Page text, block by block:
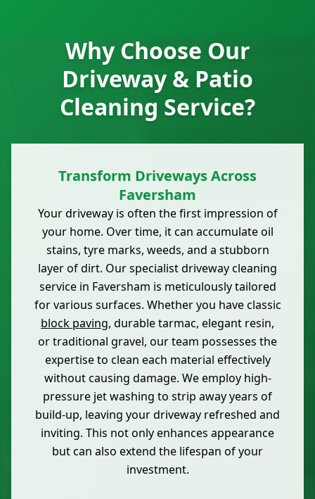
Why Choose Our
Driveway & Patio
Cleaning Service?
Transform Driveways Across
Faversham
Your driveway is often the first impression of
your home. Over time, it can accumulate oil
stains, tyre marks, weeds, and a stubborn
layer of dirt. Our specialist driveway cleaning
service in Faversham is meticulously tailored
for various surfaces. Whether you have classic
block paving, durable tarmac, elegant resin,
or traditional gravel, our team possesses the
expertise to clean each material effectively
without causing damage. We employ high-
pressure jet washing to strip away years of
build-up, leaving your driveway refreshed and
inviting. This not only enhances appearance
but can also extend the lifespan of your
investment.